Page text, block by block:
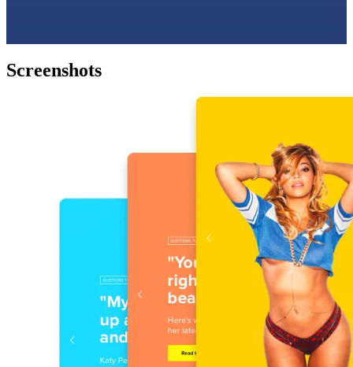
Screenshots